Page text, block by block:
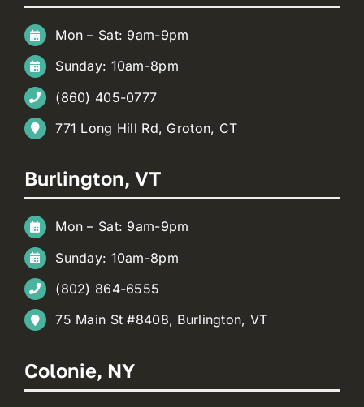
Mon – Sat: 9am-9pm
Sunday: 10am-8pm
(860) 405-0777
771 Long Hill Rd, Groton, CT
Burlington, VT
Mon – Sat: 9am-9pm
Sunday: 10am-8pm
(802) 864-6555
75 Main St #8408, Burlington, VT
Colonie, NY